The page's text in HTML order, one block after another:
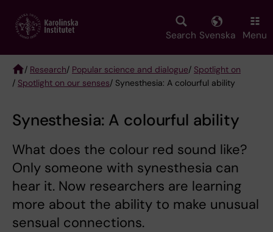
main
Search Svenska Menu
Breadcrumb
/ Research/ Popular science and dialogue/ Spotlight on
/ Spotlight on our senses/ Synesthesia: A colourful ability
Synesthesia: A colourful ability
What does the colour red sound like?
Only someone with synesthesia can
hear it. Now researchers are learning
more about the ability to make unusual
sensual connections.